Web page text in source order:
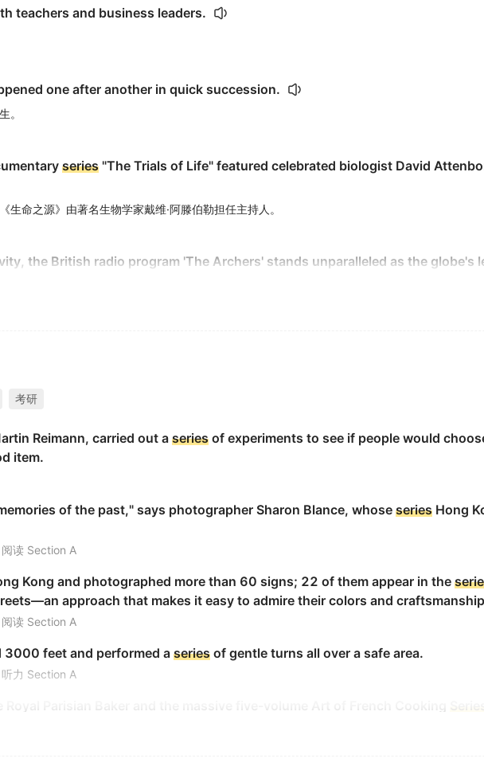
teachers and business leaders.
one after another in quick succession.
。
series "The Trials of Life" featured celebrated biologist David
生命之源》由著名生物学家戴维·阿滕伯勒担任主持人。
the British radio program 'The Archers' stands unparalleled as the globe's
目《阿彻一家》作为全球播出时间最长的系列节目无人能及。
shop, and ￡2000 for its goodwill.
千英镑买下了它的信誉.
the city streets are aseriesof bottlenecks.
不堪的窄路.
physics.
autobiographies of the author.
考研
Reimann, carried out aseries of experiments to see if people would
item.
of the past," says photographer Sharon Blance, whose series Hong
读 Section A
Kong and photographed more than 60 signs; 22 of them appear in the
approach that makes it easy to admire their colors and
读 Section A
feet and performed a series of gentle turns all over a safe area.
力 Section A
Series
many basic principles of cooking, complete with drawings and step-by-